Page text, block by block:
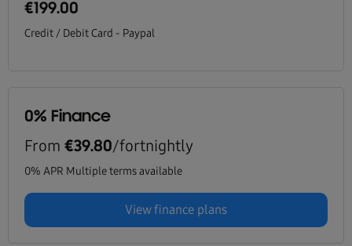
€199.00
Credit / Debit Card - Paypal
0% Finance
From €39.80/fortnightly
0% APR Multiple terms available
View finance plans